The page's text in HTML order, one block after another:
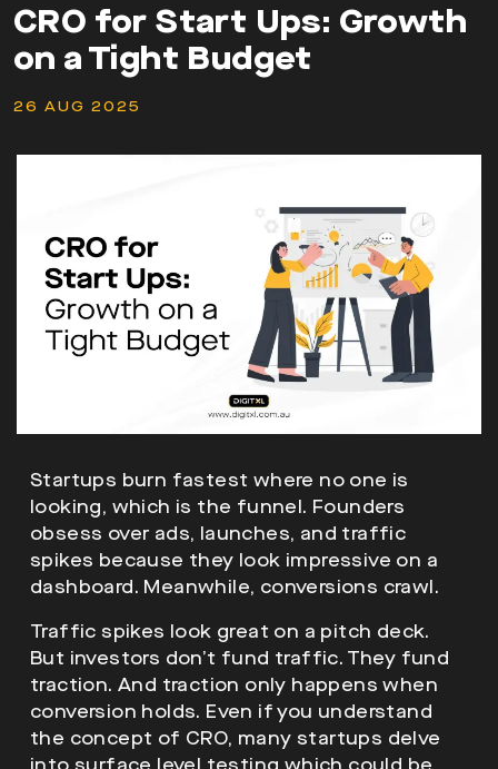
CRO for Start Ups: Growth
on a Tight Budget
26 AUG 2025
Startups burn fastest where no one is
looking, which is the funnel. Founders
obsess over ads, launches, and traffic
spikes because they look impressive on a
dashboard. Meanwhile, conversions crawl.
Traffic spikes look great on a pitch deck.
But investors don’t fund traffic. They fund
traction. And traction only happens when
conversion holds. Even if you understand
the concept of CRO, many startups delve